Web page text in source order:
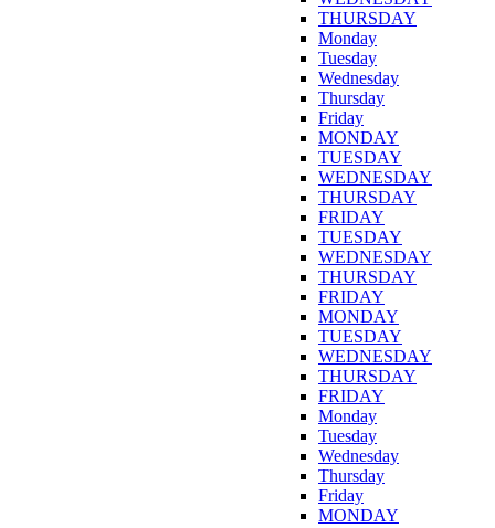
THURSDAY
Monday
Tuesday
Wednesday
Thursday
Friday
MONDAY
TUESDAY
WEDNESDAY
THURSDAY
FRIDAY
TUESDAY
WEDNESDAY
THURSDAY
FRIDAY
MONDAY
TUESDAY
WEDNESDAY
THURSDAY
FRIDAY
Monday
Tuesday
Wednesday
Thursday
Friday
MONDAY